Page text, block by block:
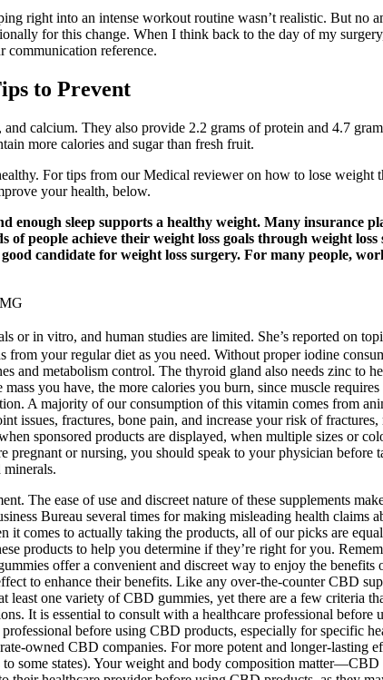
right into an intense workout routine wasn’t realistic. But no
for this change. When I think back to the day of my
communication reference.
to Prevent
calcium. They also provide 2.2 grams of protein and 4.7
more calories and sugar than fresh fruit.
For tips from our Medical reviewer on how to lose
your health, below.
sleep supports a healthy weight. Many insurance
people achieve their weight loss goals through weight
candidate for weight loss surgery. For many people,
or in vitro, and human studies are limited. She’s reported on
your regular diet as you need. Without proper iodine
and metabolism control. The thyroid gland also needs zinc to
you have, the more calories you burn, since muscle
A majority of our consumption of this vitamin comes from
issues, fractures, bone pain, and increase your risk of
sponsored products are displayed, when multiple sizes or
or nursing, you should speak to your physician before
The ease of use and discreet nature of these supplements
Bureau several times for making misleading health claims
comes to actually taking the products, all of our picks are
products to help you determine if they’re right for you.
offer a convenient and discreet way to enjoy the benefits
to enhance their benefits. Like any over-the-counter CBD
one variety of CBD gummies, yet there are a few criteria
It is essential to consult with a healthcare professional
before using CBD products, especially for specific
owned CBD companies. For more potent and longer-lasting
some states). Your weight and body composition